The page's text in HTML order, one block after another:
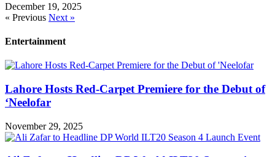
December 19, 2025
« Previous Next »
Entertainment
Lahore Hosts Red-Carpet Premiere for the Debut of
‘Neelofar
November 29, 2025